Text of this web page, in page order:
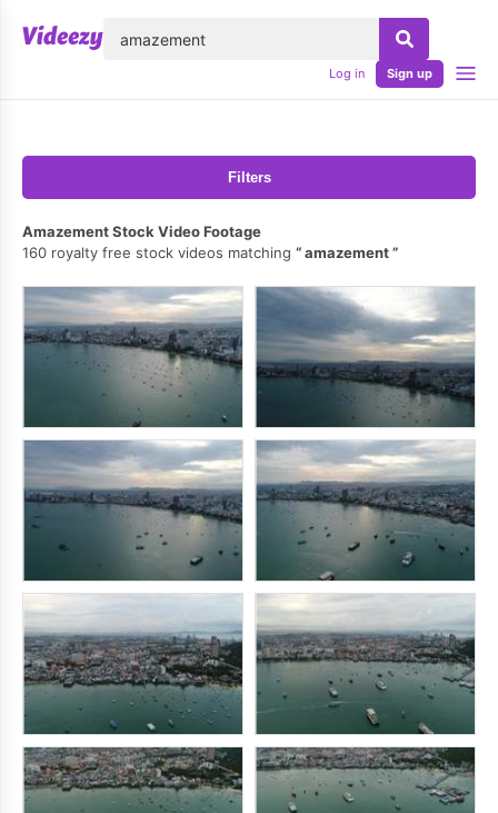
Log in Sign up
Filters
Amazement Stock Video Footage
160 royalty free stock videos matching
amazement